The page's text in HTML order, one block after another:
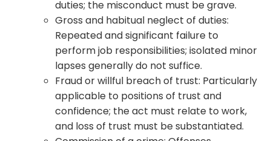
duties; the misconduct must be grave.
Gross and habitual neglect of duties:
Repeated and significant failure to
perform job responsibilities; isolated minor
lapses generally do not suffice.
Fraud or willful breach of trust: Particularly
applicable to positions of trust and
confidence; the act must relate to work,
and loss of trust must be substantiated.